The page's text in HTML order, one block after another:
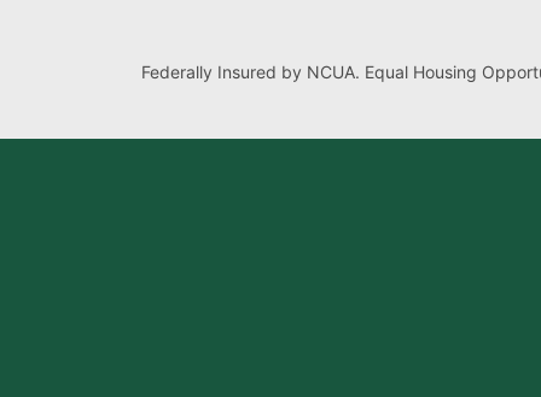
Federally Insured by NCUA. Equal Housing